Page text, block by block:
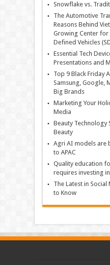
Snowflake vs.
The Automotive
Reasons Behind
Growing Center
Defined Vehicles
Essential Tech
Presentations and
Top 9 Black Friday
Samsung, Google,
Big Brands
Marketing Your
Media
Beauty Technology
Beauty
Agri AI models are
to APAC
Quality education
requires investing
The Latest in Social
to Know